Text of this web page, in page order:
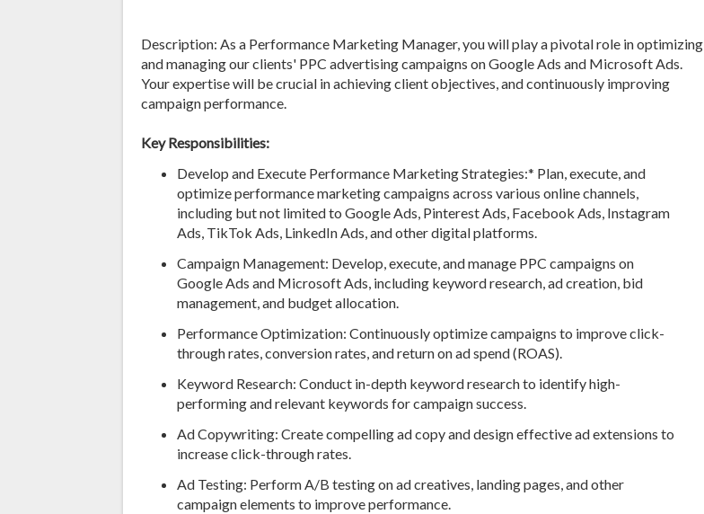
Description: As a Performance Marketing Manager, you will play a pivotal role in optimizing
and managing our clients' PPC advertising campaigns on Google Ads and Microsoft Ads.
Your expertise will be crucial in achieving client objectives, and continuously improving
campaign performance.
Key Responsibilities:
Develop and Execute Performance Marketing Strategies:* Plan, execute, and
optimize performance marketing campaigns across various online channels,
including but not limited to Google Ads, Pinterest Ads, Facebook Ads, Instagram
Ads, TikTok Ads, LinkedIn Ads, and other digital platforms.
Campaign Management: Develop, execute, and manage PPC campaigns on
Google Ads and Microsoft Ads, including keyword research, ad creation, bid
management, and budget allocation.
Performance Optimization: Continuously optimize campaigns to improve click-
through rates, conversion rates, and return on ad spend (ROAS).
Keyword Research: Conduct in-depth keyword research to identify high-
performing and relevant keywords for campaign success.
Ad Copywriting: Create compelling ad copy and design effective ad extensions to
increase click-through rates.
Ad Testing: Perform A/B testing on ad creatives, landing pages, and other
campaign elements to improve performance.